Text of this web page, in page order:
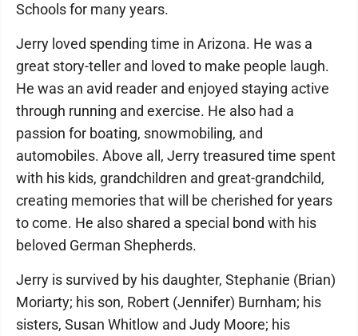
Schools for many years.
Jerry loved spending time in Arizona. He was a
great story-teller and loved to make people laugh.
He was an avid reader and enjoyed staying active
through running and exercise. He also had a
passion for boating, snowmobiling, and
automobiles. Above all, Jerry treasured time spent
with his kids, grandchildren and great-grandchild,
creating memories that will be cherished for years
to come. He also shared a special bond with his
beloved German Shepherds.
Jerry is survived by his daughter, Stephanie (Brian)
Moriarty; his son, Robert (Jennifer) Burnham; his
sisters, Susan Whitlow and Judy Moore; his